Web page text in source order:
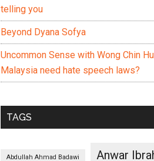
telling you
Beyond Dyana Sofya
Uncommon Sense with Wong Chin
Malaysia need hate speech laws?
TAGS
Abdullah Ahmad Badawi Anwar